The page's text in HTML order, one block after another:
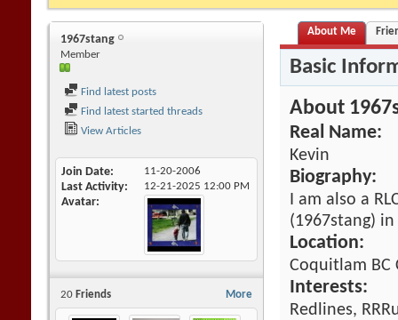
1967stang
Member
Find latest posts
Find latest started threads
View Articles
Join Date 11-20-2006
Last Activity 12-21-2025 12:00 PM
Avatar
More
20 Friends
About Me
Basic
About
Real Name:
Kevin
Biography:
I am also a
(1967stang)
Location:
Coquitlam BC
Interests:
Redlines,